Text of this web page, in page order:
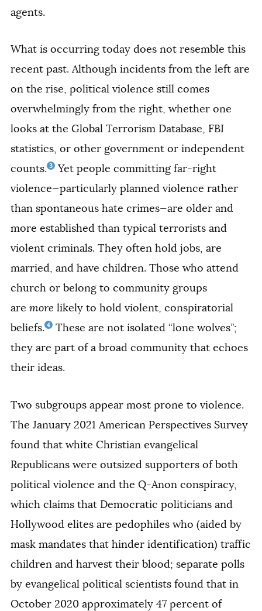
agents.
What is occurring today does not resemble this
recent past. Although incidents from the left are
on the rise, political violence still comes
overwhelmingly from the right, whether one
looks at the Global Terrorism Database, FBI
statistics, or other government or independent
counts. 3 Yet people committing far-right
violence—particularly planned violence rather
than spontaneous hate crimes—are older and
more established than typical terrorists and
violent criminals. They often hold jobs, are
married, and have children. Those who attend
church or belong to community groups
are more likely to hold violent, conspiratorial
beliefs. 4
These are not isolated “lone wolves”;
they are part of a broad community that echoes
their ideas.
Two subgroups appear most prone to violence.
The January 2021 American Perspectives Survey
found that white Christian evangelical
Republicans were outsized supporters of both
political violence and the Q-Anon conspiracy,
which claims that Democratic politicians and
Hollywood elites are pedophiles who (aided by
mask mandates that hinder identification) traffic
children and harvest their blood; separate polls
by evangelical political scientists found that in
October 2020 approximately 47 percent of